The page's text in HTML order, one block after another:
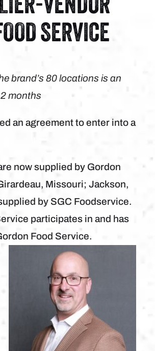
SERVICE
brand’s 80 locations is an
months
an agreement to enter into a
now supplied by Gordon
Missouri; Jackson,
by SGC Foodservice.
participates in and has
Food Service.